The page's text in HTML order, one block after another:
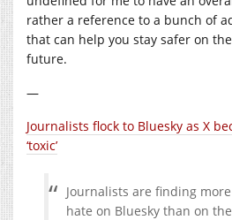
rather a reference to a bunch of
that can help you stay safer on
future.
—
Journalists flock to Bluesky as X
‘toxic’
Journalists are finding
hate on Bluesky than on